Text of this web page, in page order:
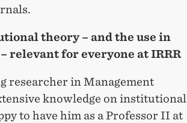
theory – and the use in
relevant for everyone at IRRR
researcher in Management
knowledge on institutional
to have him as a Professor II at